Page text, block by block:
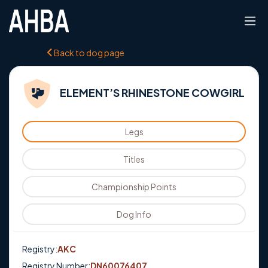
Back to dog page
ELEMENT’S RHINESTONE COWGIRL
Legs
Titles
Championship Points
Dog Info
Registry:AKC
Registry Number:DN60076407